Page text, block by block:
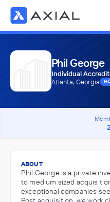
Phil George
Individual
Atlanta, Georgia
ABOUT
Phil George is a private
to medium sized
exceptional companies